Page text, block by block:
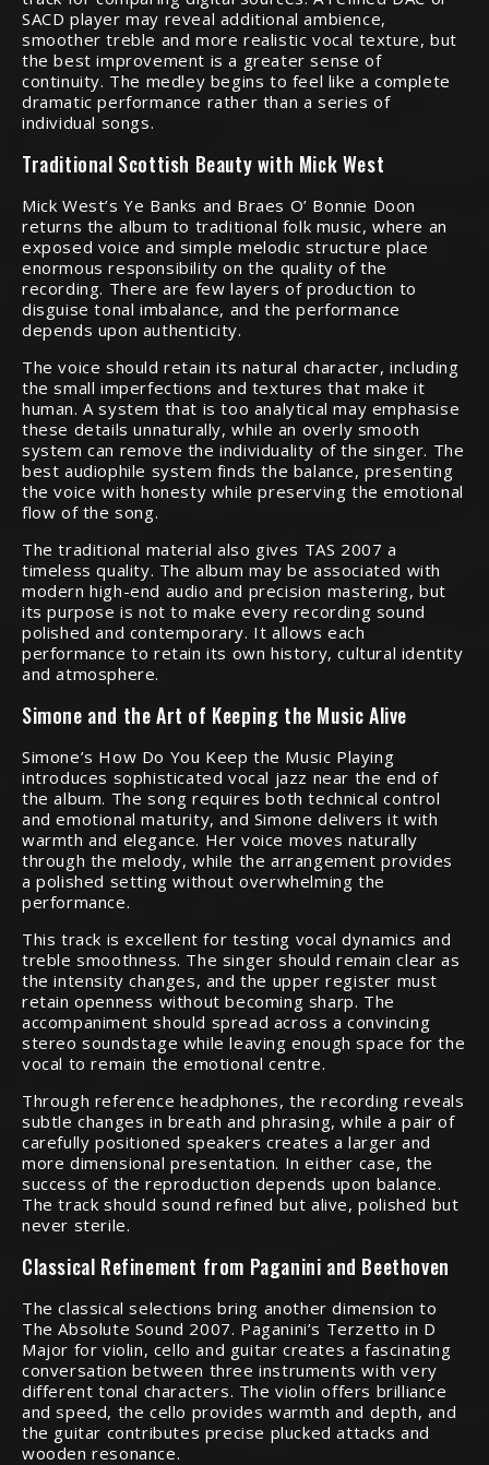
SACD player may reveal additional ambience,
smoother treble and more realistic vocal texture, but
the best improvement is a greater sense of
continuity. The medley begins to feel like a complete
dramatic performance rather than a series of
individual songs.
Traditional Scottish Beauty with Mick West
Mick West’s Ye Banks and Braes O’ Bonnie Doon
returns the album to traditional folk music, where an
exposed voice and simple melodic structure place
enormous responsibility on the quality of the
recording. There are few layers of production to
disguise tonal imbalance, and the performance
depends upon authenticity.
The voice should retain its natural character, including
the small imperfections and textures that make it
human. A system that is too analytical may emphasise
these details unnaturally, while an overly smooth
system can remove the individuality of the singer. The
best audiophile system finds the balance, presenting
the voice with honesty while preserving the emotional
flow of the song.
The traditional material also gives TAS 2007 a
timeless quality. The album may be associated with
modern high-end audio and precision mastering, but
its purpose is not to make every recording sound
polished and contemporary. It allows each
performance to retain its own history, cultural identity
and atmosphere.
Simone and the Art of Keeping the Music Alive
Simone’s How Do You Keep the Music Playing
introduces sophisticated vocal jazz near the end of
the album. The song requires both technical control
and emotional maturity, and Simone delivers it with
warmth and elegance. Her voice moves naturally
through the melody, while the arrangement provides
a polished setting without overwhelming the
performance.
This track is excellent for testing vocal dynamics and
treble smoothness. The singer should remain clear as
the intensity changes, and the upper register must
retain openness without becoming sharp. The
accompaniment should spread across a convincing
stereo soundstage while leaving enough space for the
vocal to remain the emotional centre.
Through reference headphones, the recording reveals
subtle changes in breath and phrasing, while a pair of
carefully positioned speakers creates a larger and
more dimensional presentation. In either case, the
success of the reproduction depends upon balance.
The track should sound refined but alive, polished but
never sterile.
Classical Refinement from Paganini and Beethoven
The classical selections bring another dimension to
The Absolute Sound 2007. Paganini’s Terzetto in D
Major for violin, cello and guitar creates a fascinating
conversation between three instruments with very
different tonal characters. The violin offers brilliance
and speed, the cello provides warmth and depth, and
the guitar contributes precise plucked attacks and
wooden resonance.